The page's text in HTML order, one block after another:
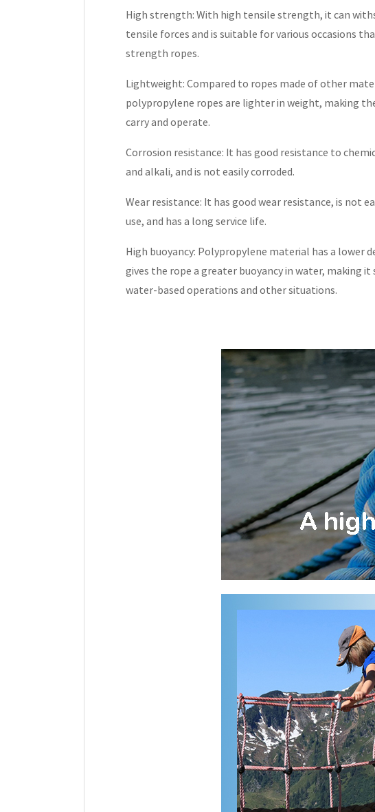
High strength: With high tensile strength, it can
tensile forces and is suitable for various occasions
strength ropes.
Lightweight: Compared to ropes made of other
polypropylene ropes are lighter in weight, making
carry and operate.
Corrosion resistance: It has good resistance to
and alkali, and is not easily corroded.
Wear resistance: It has good wear resistance, is not
use, and has a long service life.
High buoyancy: Polypropylene material has a lower
gives the rope a greater buoyancy in water, making
water-based operations and other situations.